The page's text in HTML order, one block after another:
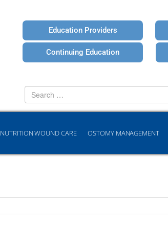
Education Providers
Continuing Education
Search
for
NUTRITION WOUND CARE OSTOMY MANAGEMENT